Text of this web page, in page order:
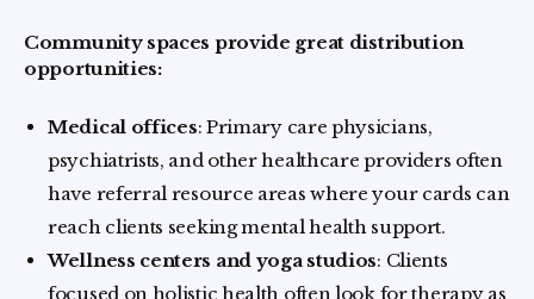
Community spaces provide great distribution
opportunities:
Medical offices: Primary care physicians,
psychiatrists, and other healthcare providers often
have referral resource areas where your cards can
reach clients seeking mental health support.
Wellness centers and yoga studios: Clients
focused on holistic health often look for therapy as